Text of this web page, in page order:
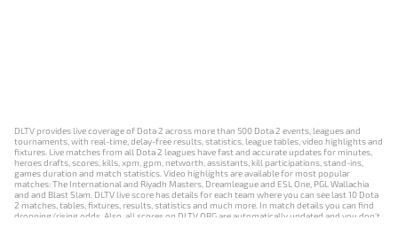
DLTV provides live coverage of Dota 2 across more than 500 Dota 2 events, leagues and
tournaments, with real-time, delay-free results, statistics, league tables, video highlights and
fixtures. Live matches from all Dota 2 leagues have fast and accurate updates for minutes,
heroes drafts, scores, kills, xpm, gpm, networth, assistants, kill participations, stand-ins,
games duration and match statistics. Video highlights are available for most popular
matches: The International and Riyadh Masters, Dreamleague and ESL One, PGL Wallachia
and and Blast Slam. DLTV live score has details for each team where you can see last 10 Dota
2 matches, tables, fixtures, results, statistics and much more. In match details you can find
dropping/rising odds. Also, all scores on DLTV.ORG are automatically updated and you don't